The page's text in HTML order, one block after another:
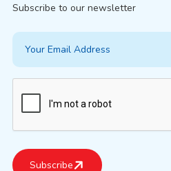
Subscribe to our newsletter